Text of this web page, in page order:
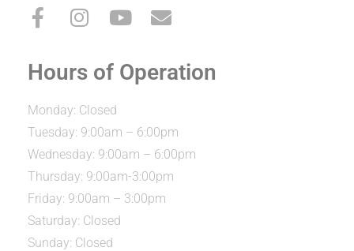
Hours of Operation
Monday: Closed
Tuesday: 9:00am – 6:00pm
Wednesday: 9:00am – 6:00pm
Thursday: 9:00am-3:00pm
Friday: 9:00am – 3:00pm
Saturday: Closed
Sunday: Closed